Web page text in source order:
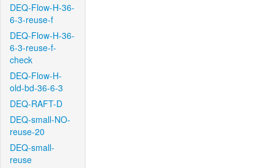
DEQ-Flow-H-36-
6-3-reuse-f
DEQ-Flow-H-36-
6-3-reuse-f-
check
DEQ-Flow-H-
old-bd-36-6-3
DEQ-RAFT-D
DEQ-small-NO-
reuse-20
DEQ-small-
reuse